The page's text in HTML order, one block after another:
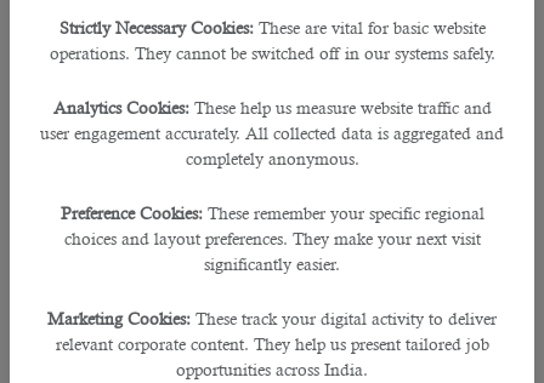
Strictly Necessary Cookies: These are vital for basic website
operations. They cannot be switched off in our systems safely.
Analytics Cookies: These help us measure website traffic and
user engagement accurately. All collected data is aggregated and
completely anonymous.
Preference Cookies: These remember your specific regional
choices and layout preferences. They make your next visit
significantly easier.
Marketing Cookies: These track your digital activity to deliver
relevant corporate content. They help us present tailored job
opportunities across India.